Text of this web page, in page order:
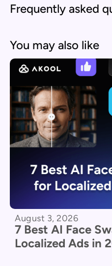
Frequently asked
You may also like
August 3, 2026
7 Best AI Face
Localized Ads in